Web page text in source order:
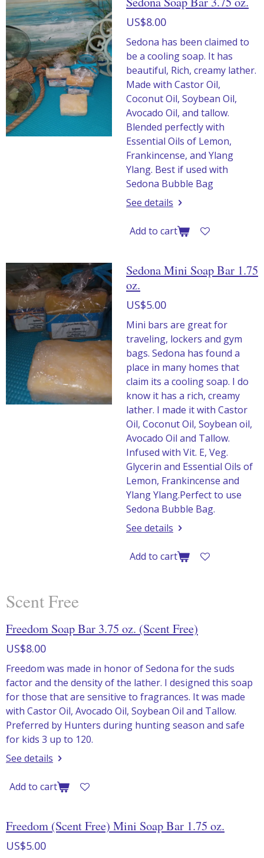
US$8.00
Sedona has been claimed to
be a cooling soap. It has
beautiful, Rich, creamy lather.
Made with Castor Oil,
Coconut Oil, Soybean Oil,
Avocado Oil, and tallow.
Blended perfectly with
Essential Oils of Lemon,
Frankincense, and Ylang
Ylang. Best if used with
Sedona Bubble Bag
See details
Add to cart
Sedona Mini Soap Bar 1.75
oz.
US$5.00
Mini bars are great for
traveling, lockers and gym
bags. Sedona has found a
place in many homes that
claim its a cooling soap. I do
know it has a rich, creamy
lather. I made it with Castor
Oil, Coconut Oil, Soybean oil,
Avocado Oil and Tallow.
Infused with Vit. E, Veg.
Glycerin and Essential Oils of
Lemon, Frankincense and
Ylang Ylang.Perfect to use
Sedona Bubble Bag.
See details
Add to cart
Scent Free
Freedom Soap Bar 3.75 oz. (Scent Free)
US$8.00
Freedom was made in honor of Sedona for the suds
factor and the density of the lather. I designed this soap
for those that are sensitive to fragrances. It was made
with Castor Oil, Avocado Oil, Soybean Oil and Tallow.
Preferred by Hunters during hunting season and safe
for kids 3 up to 120.
See details
Add to cart
Freedom (Scent Free) Mini Soap Bar 1.75 oz.
US$5.00